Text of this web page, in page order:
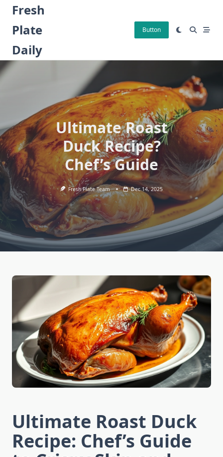
Skip
content
Fresh
Plate
Daily
Button
Ultimate Roast
Duck Recipe?
Chef’s Guide
Fresh Plate Team Dec 14, 2025
Ultimate Roast Duck
Recipe: Chef’s Guide